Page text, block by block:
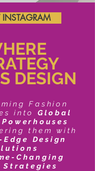
INSTAGRAM
DESIGN
Fashion
into Global
them with
Design
Changing
Strategies